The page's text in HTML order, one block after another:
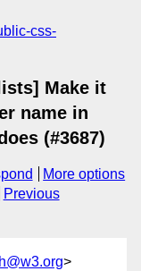
css-
Make it
name in
(#3687)
More options
Previous
>